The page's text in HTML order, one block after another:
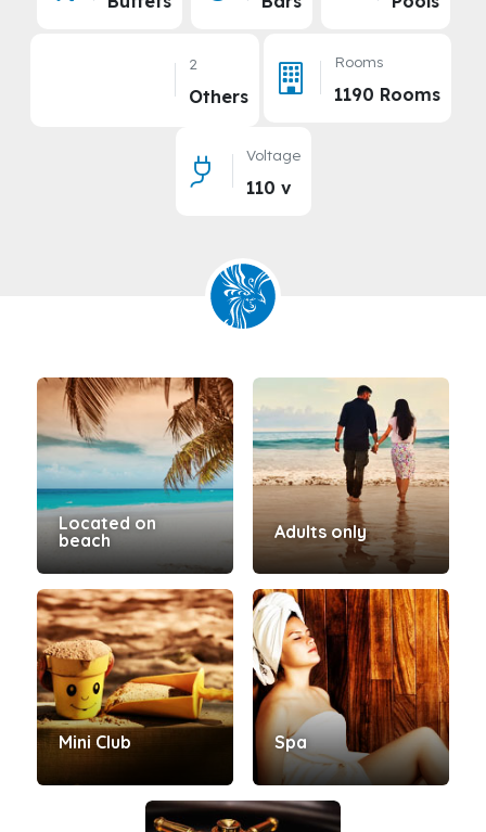
2
Others
Rooms
1190 Rooms
Voltage
110 v
Located on
beach
Adults only
Mini Club Spa